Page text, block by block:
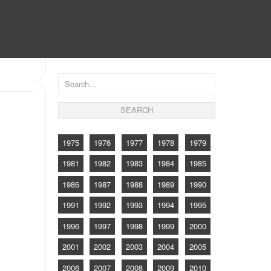
1975 1976 1977 1978
1979
1981
1982 1983 1984
1985
1986
1987 1988 1989
1990
1991
1992 1993 1994
1995
1996
1997 1998 1999
2000
2001
2002 2003 2004
2005
2006
2007 2008 2009
2010